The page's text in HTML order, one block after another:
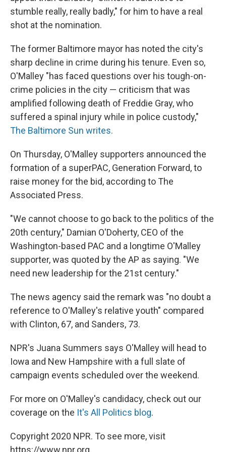
stumble really, really badly," for him to have a real
shot at the nomination.
The former Baltimore mayor has noted the city's
sharp decline in crime during his tenure. Even so,
O'Malley "has faced questions over his tough-on-
crime policies in the city — criticism that was
amplified following death of Freddie Gray, who
suffered a spinal injury while in police custody,"
The Baltimore Sun writes.
On Thursday, O'Malley supporters announced the
formation of a superPAC, Generation Forward, to
raise money for the bid, according to The
Associated Press.
"We cannot choose to go back to the politics of the
20th century," Damian O'Doherty, CEO of the
Washington-based PAC and a longtime O'Malley
supporter, was quoted by the AP as saying. "We
need new leadership for the 21st century."
The news agency said the remark was "no doubt a
reference to O'Malley's relative youth" compared
with Clinton, 67, and Sanders, 73.
NPR's Juana Summers says O'Malley will head to
Iowa and New Hampshire with a full slate of
campaign events scheduled over the weekend.
For more on O'Malley's candidacy, check out our
coverage on the It's All Politics blog.
Copyright 2020 NPR. To see more, visit
https://www.npr.org.